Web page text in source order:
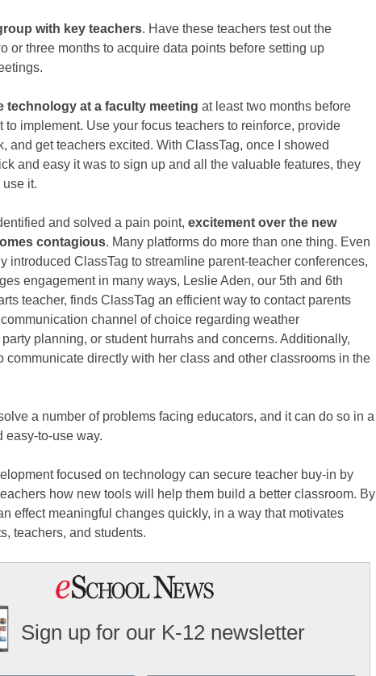
with key teachers. Have these teachers test out the
or three months to acquire data points before setting up
technology at a faculty meeting at least two months before
to implement. Use your focus teachers to reinforce, provide
and get teachers excited. With ClassTag, once I showed
and easy it was to sign up and all the valuable features, they
use it.
and solved a pain point, excitement over the new
contagious. Many platforms do more than one thing. Even
introduced ClassTag to streamline parent-teacher conferences,
engagement in many ways, Leslie Aden, our 5th and 6th
teacher, finds ClassTag an efficient way to contact parents
channel of choice regarding weather
planning, or student hurrahs and concerns. Additionally,
communicate directly with her class and other classrooms in the
a number of problems facing educators, and it can do so in a
easy-to-use way.
focused on technology can secure teacher buy-in by
how new tools will help them build a better classroom. By
effect meaningful changes quickly, in a way that motivates
teachers, and students.
Sign up for our K-12 newsletter